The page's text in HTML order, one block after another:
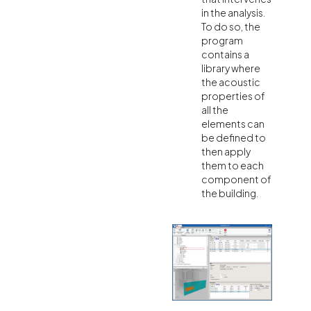
in the analysis.
To do so, the
program
contains a
library where
the acoustic
properties of
all the
elements can
be defined to
then apply
them to each
component of
the building.